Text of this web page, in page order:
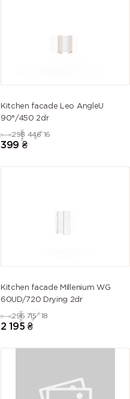
Kitchen facade Leo AngleU
90°/450 2dr
298 446 16
399 ₴
Kitchen facade Millenium WG
60UD/720 Drying 2dr
296 715 18
2 195 ₴